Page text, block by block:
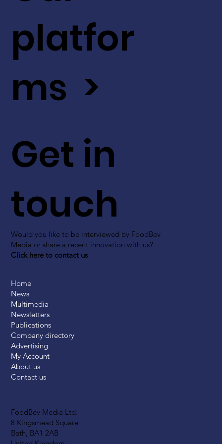
FoodBev Media Ltd.
8 Kingsmead Square
Bath, BA1 2AB
Get in
touch
Would you like to be interviewed by FoodBev
Media or share a recent innovation with us?
Click here to contact us
platfor
ms >
Home
News
Multimedia
Newsletters
Publications
Company directory
Advertising
My Account
About us
Contact us